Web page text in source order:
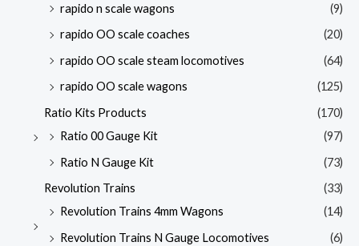
rapido n scale wagons
(9)
rapido OO scale coaches
(20)
rapido OO scale steam locomotives
(64)
rapido OO scale wagons
(125)
Ratio Kits Products
(170)
Ratio 00 Gauge Kit
(97)
Ratio N Gauge Kit
(73)
Revolution Trains
(33)
Revolution Trains 4mm Wagons
(14)
Revolution Trains N Gauge Locomotives
(6)